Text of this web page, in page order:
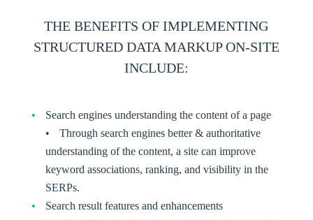
THE BENEFITS OF IMPLEMENTING
STRUCTURED DATA MARKUP ON-SITE
INCLUDE:
Search engines understanding the content of a page
Through search engines better & authoritative
understanding of the content, a site can improve
keyword associations, ranking, and visibility in the
SERPs.
Search result features and enhancements